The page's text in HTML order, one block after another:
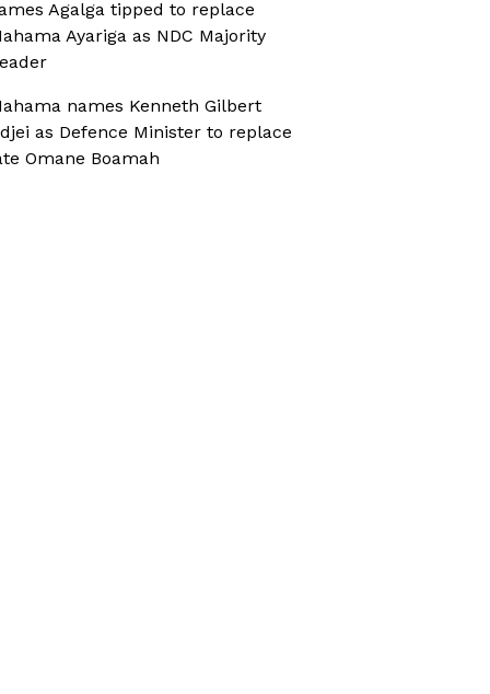
Agalga tipped to replace
Ayariga as NDC Majority
names Kenneth Gilbert
as Defence Minister to replace
Omane Boamah